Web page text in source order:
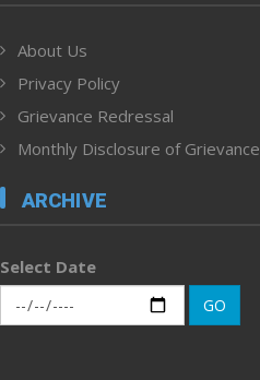
About Us
Privacy Policy
Grievance Redressal
Monthly Disclosure of Grievance
ARCHIVE
Select Date
GO